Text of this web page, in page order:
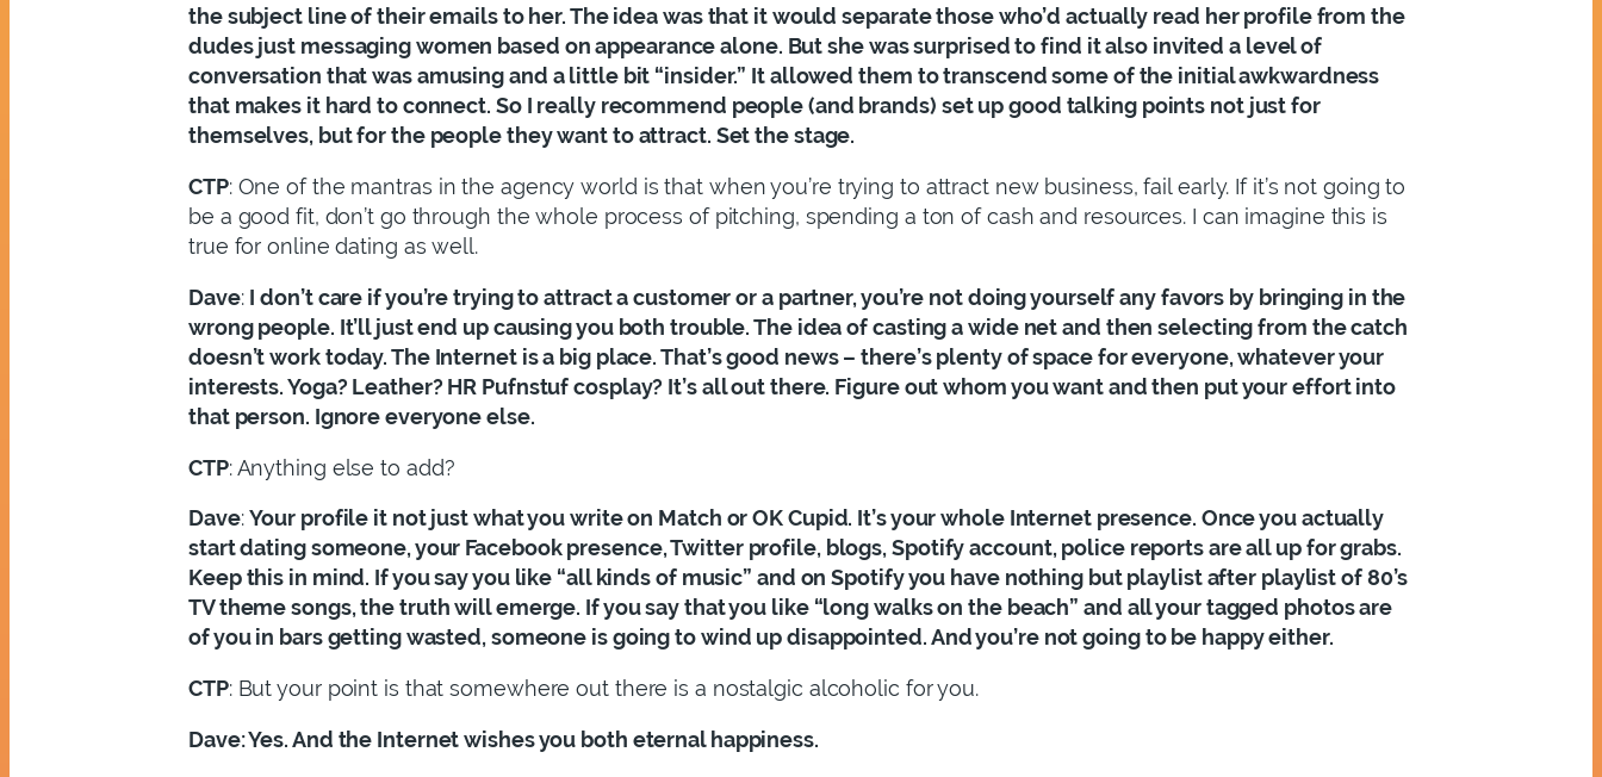
the subject line of their emails to her. The idea was that it would separate those who’d actually read her profile from the
dudes just messaging women based on appearance alone. But she was surprised to find it also invited a level of
conversation that was amusing and a little bit “insider.” It allowed them to transcend some of the initial awkwardness
that makes it hard to connect. So I really recommend people (and brands) set up good talking points not just for
themselves, but for the people they want to attract. Set the stage.
CTP: One of the mantras in the agency world is that when you’re trying to attract new business, fail early. If it’s not going to
be a good fit, don’t go through the whole process of pitching, spending a ton of cash and resources. I can imagine this is
true for online dating as well.
Dave: I don’t care if you’re trying to attract a customer or a partner, you’re not doing yourself any favors by bringing in the
wrong people. It’ll just end up causing you both trouble. The idea of casting a wide net and then selecting from the catch
doesn’t work today. The Internet is a big place. That’s good news – there’s plenty of space for everyone, whatever your
interests. Yoga? Leather? HR Pufnstuf cosplay? It’s all out there. Figure out whom you want and then put your effort into
that person. Ignore everyone else.
CTP: Anything else to add?
Dave:Your profile it not just what you write on Match or OK Cupid. It’s your whole Internet presence. Once you actually
start dating someone, your Facebook presence, Twitter profile, blogs, Spotify account, police reports are all up for grabs.
Keep this in mind. If you say you like “all kinds of music” and on Spotify you have nothing but playlist after playlist of 80’s
TV theme songs, the truth will emerge. If you say that you like “long walks on the beach” and all your tagged photos are
of you in bars getting wasted, someone is going to wind up disappointed. And you’re not going to be happy either.
CTP: But your point is that somewhere out there is a nostalgic alcoholic for you.
Dave: Yes. And the Internet wishes you both eternal happiness.